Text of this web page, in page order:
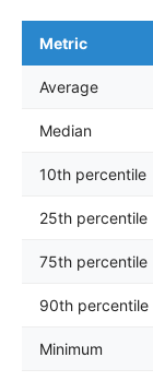
Metric
Average
Median
10th percentile
25th percentile
75th percentile
90th percentile
Minimum